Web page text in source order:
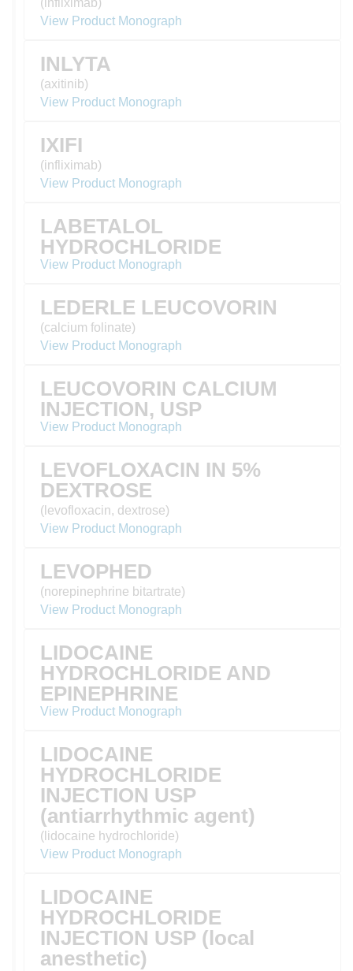
(infliximab)
View Product Monograph
INLYTA
(axitinib)
View Product Monograph
IXIFI
(infliximab)
View Product Monograph
LABETALOL
HYDROCHLORIDE
View Product Monograph
LEDERLE LEUCOVORIN
(calcium folinate)
View Product Monograph
LEUCOVORIN CALCIUM
INJECTION, USP
View Product Monograph
LEVOFLOXACIN IN 5%
DEXTROSE
(levofloxacin, dextrose)
View Product Monograph
LEVOPHED
(norepinephrine bitartrate)
View Product Monograph
LIDOCAINE
HYDROCHLORIDE AND
EPINEPHRINE
View Product Monograph
LIDOCAINE
HYDROCHLORIDE
INJECTION USP
(antiarrhythmic agent)
(lidocaine hydrochloride)
View Product Monograph
LIDOCAINE
HYDROCHLORIDE
INJECTION USP (local
anesthetic)